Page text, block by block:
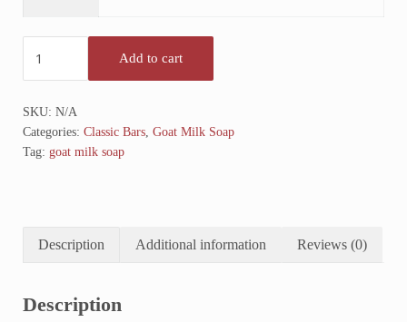
Add to cart
SKU: N/A
Categories: Classic Bars, Goat Milk Soap
Tag: goat milk soap
Description Additional information Reviews (0)
Description